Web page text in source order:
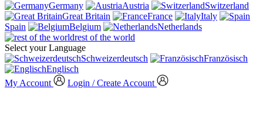
Germany
Austria
Switzerland
Great Britain
France
Italy
Spain
Belgium
Netherlands
rest of the world
Select your Language
Schweizerdeutsch
Französisch
Englisch
My Account
Login / Create Account